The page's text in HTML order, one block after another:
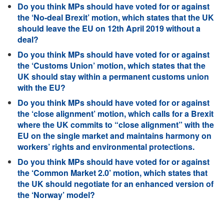
Do you think MPs should have voted for or against
the ‘No-deal Brexit’ motion, which states that the UK
should leave the EU on 12th April 2019 without a
deal?
Do you think MPs should have voted for or against
the ‘Customs Union’ motion, which states that the
UK should stay within a permanent customs union
with the EU?
Do you think MPs should have voted for or against
the ‘close alignment’ motion, which calls for a Brexit
where the UK commits to “close alignment” with the
EU on the single market and maintains harmony on
workers’ rights and environmental protections.
Do you think MPs should have voted for or against
the ‘Common Market 2.0’ motion, which states that
the UK should negotiate for an enhanced version of
the ‘Norway’ model?